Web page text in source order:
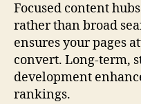
Focused content
rather than broad
ensures your pages
convert. Long-term,
development
rankings.